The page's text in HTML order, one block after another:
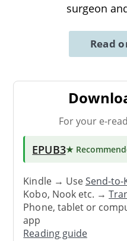
surgeon
Read
For your e-
EPUB3★
Kindle → UseSend-to-
Kobo, Nook etc. →
Phone, tablet or
app
Reading guide